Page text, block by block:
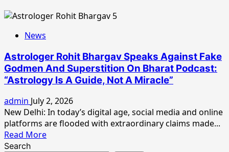
News
Astrologer Rohit Bhargav Speaks Against Fake
Godmen And Superstition On Bharat Podcast:
“Astrology Is A Guide, Not A Miracle”
admin July 2, 2026
New Delhi: In today’s digital age, social media and online
platforms are flooded with extraordinary claims made...
Read MoreRead
Search